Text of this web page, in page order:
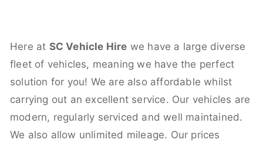
Here at SC Vehicle Hire we have a large diverse
fleet of vehicles, meaning we have the perfect
solution for you! We are also affordable whilst
carrying out an excellent service. Our vehicles are
modern, regularly serviced and well maintained.
We also allow unlimited mileage. Our prices